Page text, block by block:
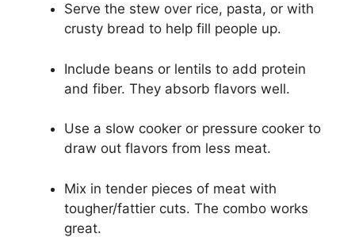
Serve the stew over rice, pasta, or with
crusty bread to help fill people up.
Include beans or lentils to add protein
and fiber. They absorb flavors well.
Use a slow cooker or pressure cooker to
draw out flavors from less meat.
Mix in tender pieces of meat with
tougher/fattier cuts. The combo works
great.